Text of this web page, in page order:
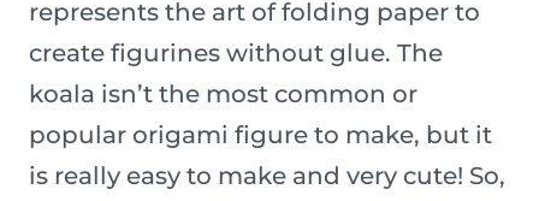
represents the art of folding paper to
create figurines without glue. The
koala isn’t the most common or
popular origami figure to make, but it
is really easy to make and very cute! So,